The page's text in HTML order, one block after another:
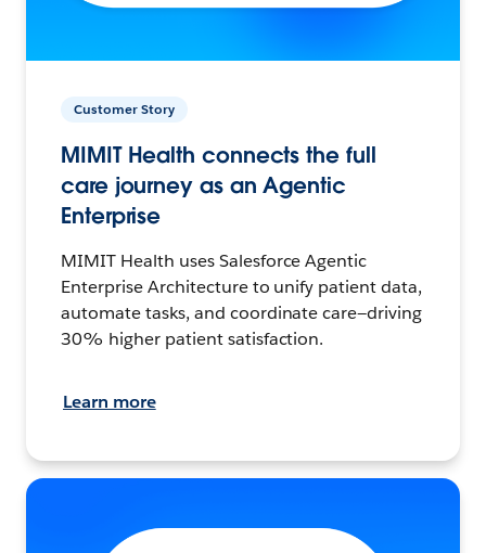
Customer Story
MIMIT Health connects the full
care journey as an Agentic
Enterprise
MIMIT Health uses Salesforce Agentic
Enterprise Architecture to unify patient data,
automate tasks, and coordinate care—driving
30% higher patient satisfaction.
Learn more